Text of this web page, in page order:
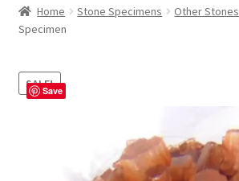
About Us
About B.C. Nephrite Jade
First Nations Style Jewellery
Home Stone Specimens Other Stones
Specimen
SALE!Save